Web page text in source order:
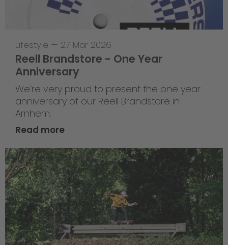
Lifestyle — 27 Mar 2026
Reell Brandstore - One Year
Anniversary
We’re very proud to present the one year
anniversary of our Reell Brandstore in
Arnhem.
Read more